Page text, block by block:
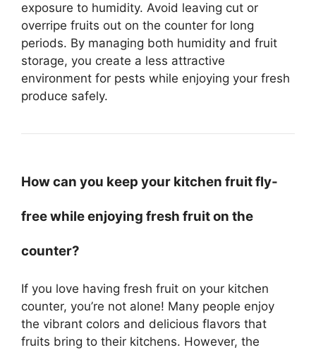
exposure to humidity. Avoid leaving cut or
overripe fruits out on the counter for long
periods. By managing both humidity and fruit
storage, you create a less attractive
environment for pests while enjoying your fresh
produce safely.
How can you keep your kitchen fruit fly-
free while enjoying fresh fruit on the
counter?
If you love having fresh fruit on your kitchen
counter, you’re not alone! Many people enjoy
the vibrant colors and delicious flavors that
fruits bring to their kitchens. However, the